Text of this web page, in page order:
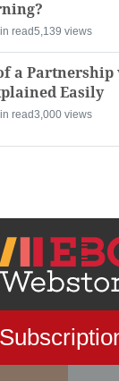
read5,139 views
a Partnership
Easily
read3,000 views